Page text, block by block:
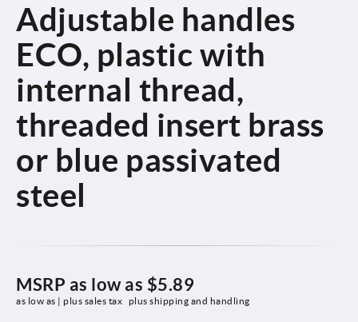
Adjustable handles
ECO, plastic with
internal thread,
threaded insert brass
or blue passivated
steel
MSRP as low as $5.89
as low as | plus sales tax plus shipping and handling